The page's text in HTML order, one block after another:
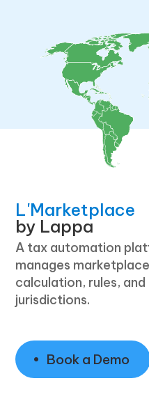
L'Marketplace
by Lappa
A tax automation
manages
calculation, rules,
jurisdictions.
Book a Demo